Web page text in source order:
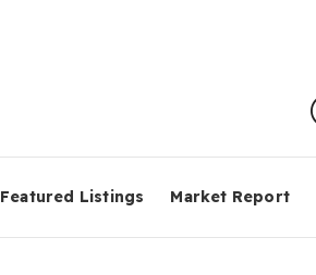
Featured Listings Market Report